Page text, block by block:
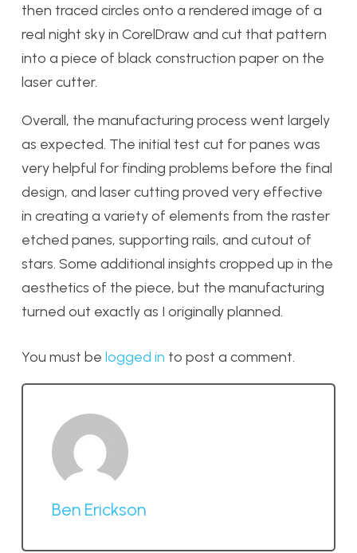
then traced circles onto a rendered image of a
real night sky in CorelDraw and cut that pattern
into a piece of black construction paper on the
laser cutter.
Overall, the manufacturing process went largely
as expected. The initial test cut for panes was
very helpful for finding problems before the final
design, and laser cutting proved very effective
in creating a variety of elements from the raster
etched panes, supporting rails, and cutout of
stars. Some additional insights cropped up in the
aesthetics of the piece, but the manufacturing
turned out exactly as I originally planned.
You must be logged in to post a comment.
Ben Erickson